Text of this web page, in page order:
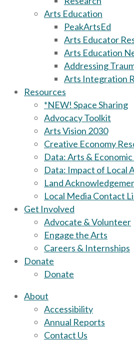
Arts Education
PeakArtsEd
Arts Educator
Arts Education
Addressing
Arts Integration
Resources
*NEW! Space Sharing
Advocacy Toolkit
Arts Vision 2030
Creative Economy
Data: Arts &
Data: Impact of Local
Land
Local Media Contact
Get Involved
Advocate & Volunteer
Engage the Arts
Careers & Internships
Donate
Donate
About
Accessibility
Annual Reports
Contact Us